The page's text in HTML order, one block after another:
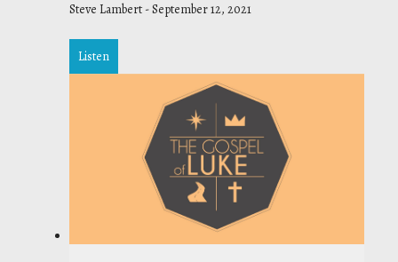
Steve Lambert -September 12, 2021
Listen